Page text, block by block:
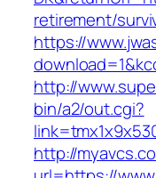
retirement/
https://
http://
bin/a2/out.cgi?
http://